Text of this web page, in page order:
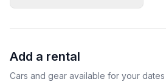
Add a rental
Cars and gear available for your